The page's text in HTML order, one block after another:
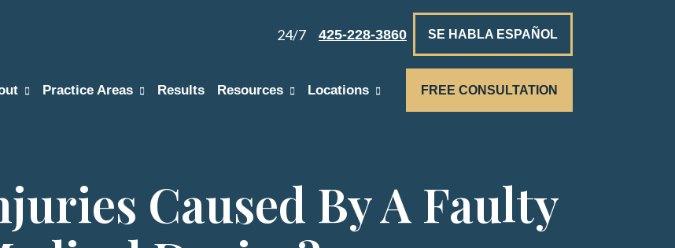
24/7 425-228-3860 SE HABLA ESPAÑOL
Practice Areas Results Resources Locations FREE CONSULTATION
Caused By A Faulty